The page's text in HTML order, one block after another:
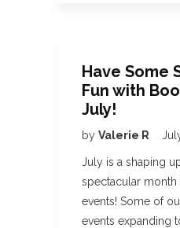
Have Some
Fun with
July!
by Valerie R
July is a shaping
spectacular month
events! Some of
events expanding